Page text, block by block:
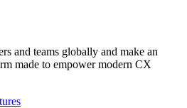
and teams globally and make an
made to empower modern CX